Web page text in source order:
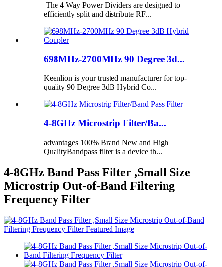
The 4 Way Power Dividers are designed to
efficiently split and distribute RF...
698MHz-2700MHz 90 Degree 3d...
Keenlion is your trusted manufacturer for top-
quality 90 Degree 3dB Hybrid Co...
4-8GHz Microstrip Filter/Ba...
advantages 100% Brand New and High
QualityBandpass filter is a device th...
4-8GHz Band Pass Filter ,Small Size
Microstrip Out-of-Band Filtering
Frequency Filter